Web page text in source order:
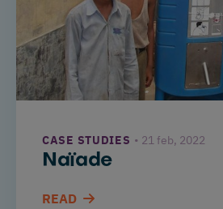
CASE STUDIES 21 feb, 2022
Naïade
READ